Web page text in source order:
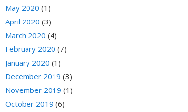
May 2020 (1)
April 2020 (3)
March 2020 (4)
February 2020 (7)
January 2020 (1)
December 2019 (3)
November 2019 (1)
October 2019 (6)